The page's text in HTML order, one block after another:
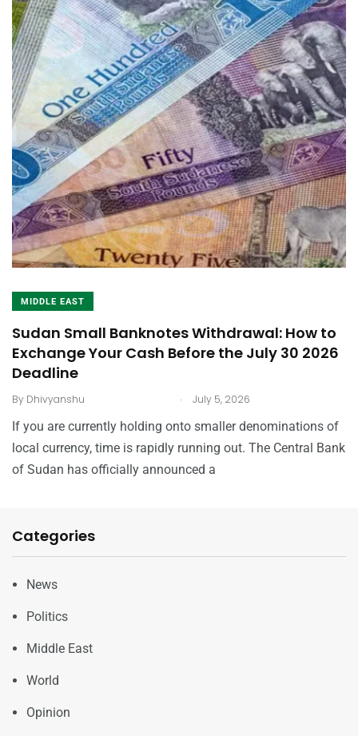
MIDDLE EAST
Sudan Small Banknotes Withdrawal: How to
Exchange Your Cash Before the July 30 2026
Deadline
By Dhivyanshu . July 5, 2026
If you are currently holding onto smaller denominations of
local currency, time is rapidly running out. The Central Bank
of Sudan has officially announced a
Categories
News
Politics
Middle East
World
Opinion